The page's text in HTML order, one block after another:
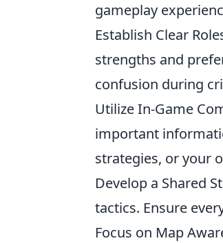
gameplay
Establish Clear
strengths and
confusion during
Utilize In-Game
important
strategies, or your
Develop a Shared
tactics. Ensure
Focus on Map